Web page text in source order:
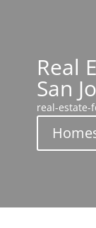
Real
San
real-estate-